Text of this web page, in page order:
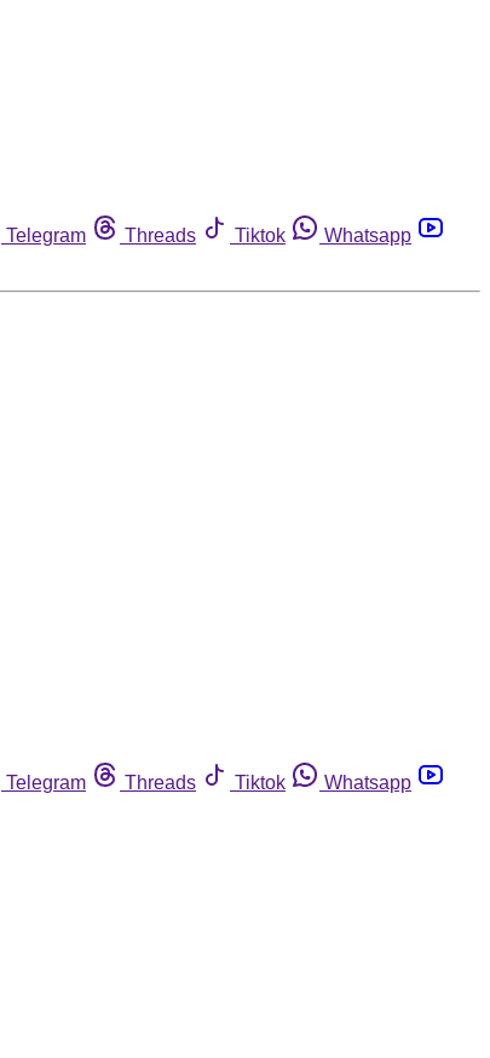
Telegram Threads Tiktok
Whatsapp
Telegram Threads Tiktok
Whatsapp